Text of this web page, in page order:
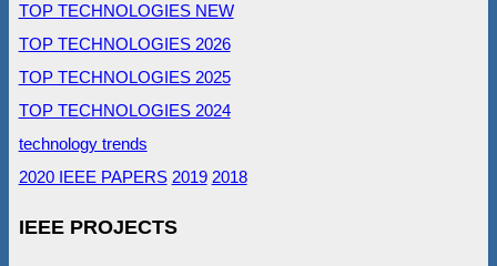
TOP TECHNOLOGIES NEW
TOP TECHNOLOGIES 2026
TOP TECHNOLOGIES 2025
TOP TECHNOLOGIES 2024
technology trends
2020 IEEE PAPERS 2019 2018
IEEE PROJECTS